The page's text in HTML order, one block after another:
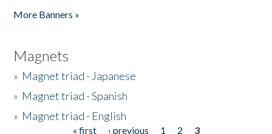
More Banners »
Magnets
» Magnet triad - Japanese
» Magnet triad - Spanish
» Magnet triad - English
« first ‹ previous 1 2
3